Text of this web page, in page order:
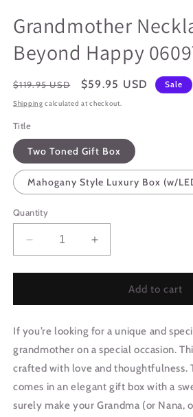
Grandmother
Beyond Happy
Regular
price
$119.95 USD
Sale
price
$59.95 USD Sale
Shipping calculated at checkout.
Title
Two Toned Gift Box
Mahogany Style Luxury Box (w/
Quantity
Decrease
quantity
for
Necklace
Beyond
Happy
0609T1
Increase
quantity
for
Grandmother
Necklace
Beyond
Happy
0609T1
Add to cart
If you’re looking for a unique and
grandmother on a special occasion.
crafted with love and thoughtfulness.
comes in an elegant gift box with a
surely make your Grandma (or Nana,